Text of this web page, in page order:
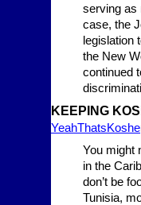
serving as
case, the
legislation
the New
continued
KEEPING
YeahThatsKoshe
You might
in the
don’t be
Tunisia,